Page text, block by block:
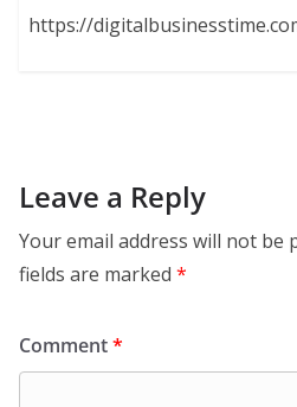
https://
Leave a Reply
Your email address will not be
fields are marked *
Comment*